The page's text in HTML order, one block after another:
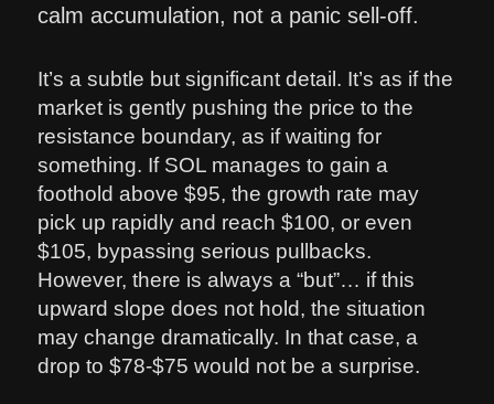
calm accumulation, not a panic sell-off.
It’s a subtle but significant detail. It’s as if the
market is gently pushing the price to the
resistance boundary, as if waiting for
something. If SOL manages to gain a
foothold above $95, the growth rate may
pick up rapidly and reach $100, or even
$105, bypassing serious pullbacks.
However, there is always a “but”… if this
upward slope does not hold, the situation
may change dramatically. In that case, a
drop to $78-$75 would not be a surprise.